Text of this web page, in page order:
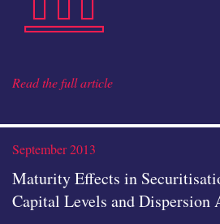
Read the full article
September 2013
Maturity Effects in
Capital Levels and Dispersion